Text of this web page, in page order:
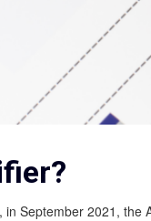
September 2021,